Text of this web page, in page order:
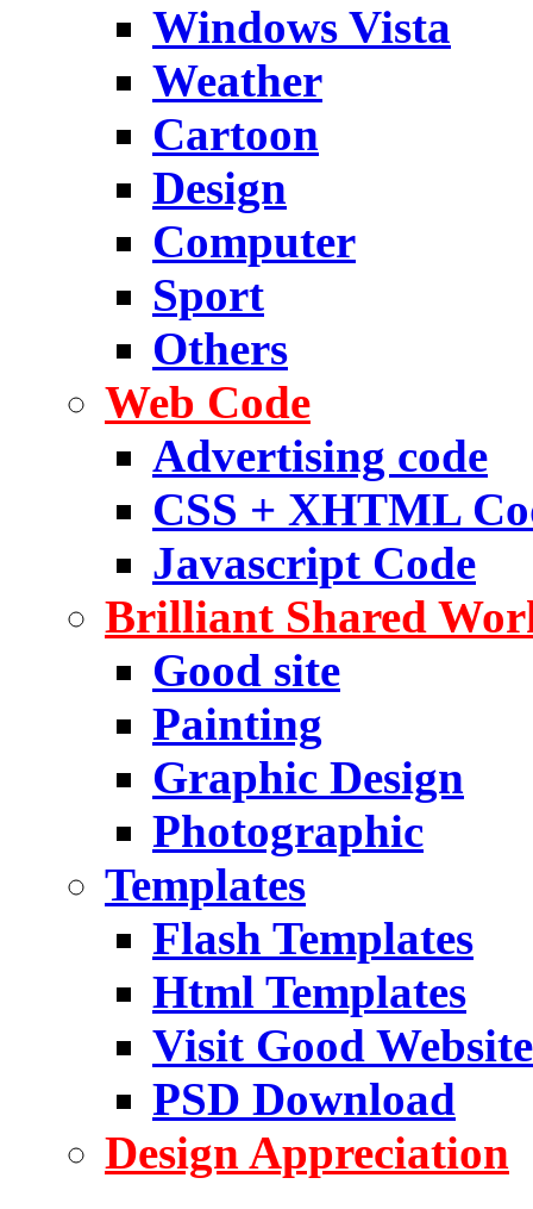
Windows Vista
Weather
Cartoon
Design
Computer
Sport
Others
Web Code
Advertising code
CSS + XHTML
Javascript Code
Brilliant Shared
Good site
Painting
Graphic Design
Photographic
Templates
Flash Templates
Html Templates
Visit Good Website
PSD Download
Design Appreciation